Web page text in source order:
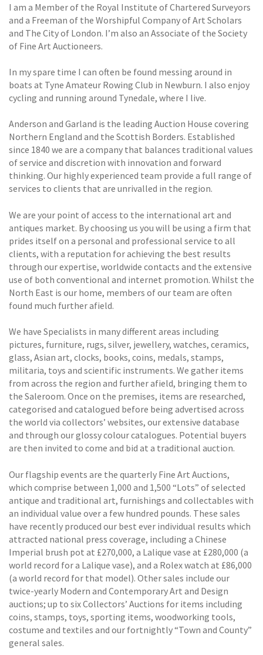
I am a Member of the Royal Institute of Chartered Surveyors
and a Freeman of the Worshipful Company of Art Scholars
and The City of London. I’m also an Associate of the Society
of Fine Art Auctioneers.
In my spare time I can often be found messing around in
boats at Tyne Amateur Rowing Club in Newburn. I also enjoy
cycling and running around Tynedale, where I live.
Anderson and Garland is the leading Auction House covering
Northern England and the Scottish Borders. Established
since 1840 we are a company that balances traditional values
of service and discretion with innovation and forward
thinking. Our highly experienced team provide a full range of
services to clients that are unrivalled in the region.
We are your point of access to the international art and
antiques market. By choosing us you will be using a firm that
prides itself on a personal and professional service to all
clients, with a reputation for achieving the best results
through our expertise, worldwide contacts and the extensive
use of both conventional and internet promotion. Whilst the
North East is our home, members of our team are often
found much further afield.
We have Specialists in many different areas including
pictures, furniture, rugs, silver, jewellery, watches, ceramics,
glass, Asian art, clocks, books, coins, medals, stamps,
militaria, toys and scientific instruments. We gather items
from across the region and further afield, bringing them to
the Saleroom. Once on the premises, items are researched,
categorised and catalogued before being advertised across
the world via collectors’ websites, our extensive database
and through our glossy colour catalogues. Potential buyers
are then invited to come and bid at a traditional auction.
Our flagship events are the quarterly Fine Art Auctions,
which comprise between 1,000 and 1,500 “Lots” of selected
antique and traditional art, furnishings and collectables with
an individual value over a few hundred pounds. These sales
have recently produced our best ever individual results which
attracted national press coverage, including a Chinese
Imperial brush pot at £270,000, a Lalique vase at £280,000 (a
world record for a Lalique vase), and a Rolex watch at £86,000
(a world record for that model). Other sales include our
twice-yearly Modern and Contemporary Art and Design
auctions; up to six Collectors’ Auctions for items including
coins, stamps, toys, sporting items, woodworking tools,
costume and textiles and our fortnightly “Town and County”
general sales.